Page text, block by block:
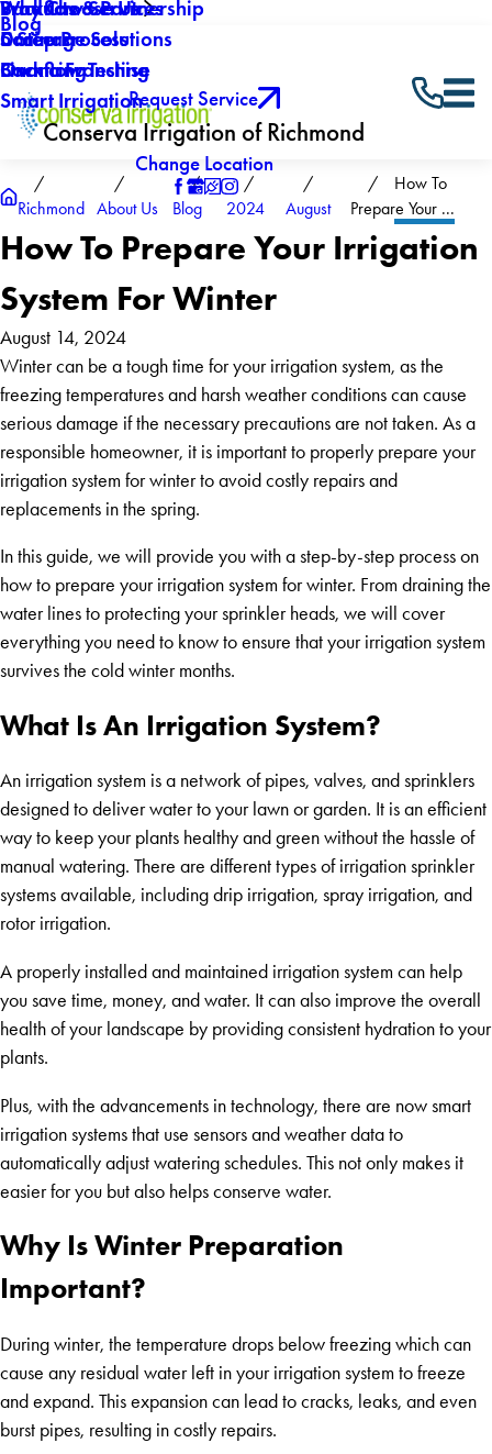
Backflow Services
Drainage Solutions
Backflow Testing
Blog
Why Choose Us
Products & Partnership
5 Step Process
Financing
Smart Irrigation
Careers
Own a Franchise
Request Service
Conserva Irrigation of Richmond
Change Location
Richmond About Us Blog 2024 August
How To
Prepare Your ...
How To Prepare Your Irrigation
System For Winter
August 14, 2024
Winter can be a tough time for your irrigation system, as the
freezing temperatures and harsh weather conditions can cause
serious damage if the necessary precautions are not taken. As a
responsible homeowner, it is important to properly prepare your
irrigation system for winter to avoid costly repairs and
replacements in the spring.
In this guide, we will provide you with a step-by-step process on
how to prepare your irrigation system for winter. From draining the
water lines to protecting your sprinkler heads, we will cover
everything you need to know to ensure that your irrigation system
survives the cold winter months.
What Is An Irrigation System?
An irrigation system is a network of pipes, valves, and sprinklers
designed to deliver water to your lawn or garden. It is an efficient
way to keep your plants healthy and green without the hassle of
manual watering. There are different types of irrigation sprinkler
systems available, including drip irrigation, spray irrigation, and
rotor irrigation.
A properly installed and maintained irrigation system can help
you save time, money, and water. It can also improve the overall
health of your landscape by providing consistent hydration to your
plants.
Plus, with the advancements in technology, there are now smart
irrigation systems that use sensors and weather data to
automatically adjust watering schedules. This not only makes it
easier for you but also helps conserve water.
Why Is Winter Preparation
Important?
During winter, the temperature drops below freezing which can
cause any residual water left in your irrigation system to freeze
and expand. This expansion can lead to cracks, leaks, and even
burst pipes, resulting in costly repairs.